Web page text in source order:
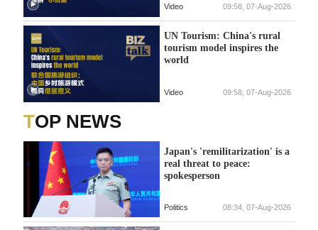
Video 09:58, 07-Aug-2026
UN Tourism: China's rural
tourism model inspires the
world
Video 09:58, 07-Aug-2026
TOP NEWS
Japan's 'remilitarization' is a
real threat to peace:
spokesperson
Politics 08:34, 07-Aug-2026